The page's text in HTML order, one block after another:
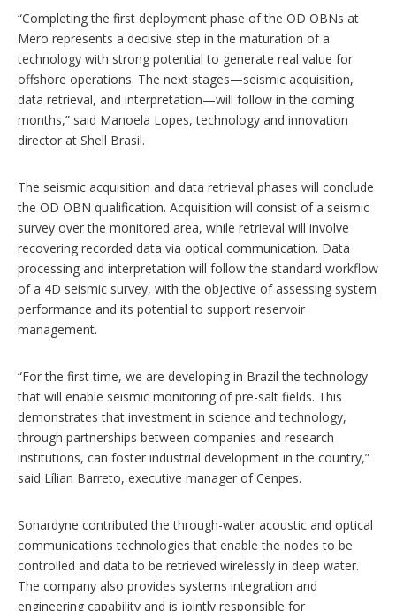
“Completing the first deployment phase of the OD OBNs at
Mero represents a decisive step in the maturation of a
technology with strong potential to generate real value for
offshore operations. The next stages—seismic acquisition,
data retrieval, and interpretation—will follow in the coming
months,” said Manoela Lopes, technology and innovation
director at Shell Brasil.
The seismic acquisition and data retrieval phases will conclude
the OD OBN qualification. Acquisition will consist of a seismic
survey over the monitored area, while retrieval will involve
recovering recorded data via optical communication. Data
processing and interpretation will follow the standard workflow
of a 4D seismic survey, with the objective of assessing system
performance and its potential to support reservoir
management.
“For the first time, we are developing in Brazil the technology
that will enable seismic monitoring of pre-salt fields. This
demonstrates that investment in science and technology,
through partnerships between companies and research
institutions, can foster industrial development in the country,”
said Lílian Barreto, executive manager of Cenpes.
Sonardyne contributed the through-water acoustic and optical
communications technologies that enable the nodes to be
controlled and data to be retrieved wirelessly in deep water.
The company also provides systems integration and
engineering capability and is jointly responsible for